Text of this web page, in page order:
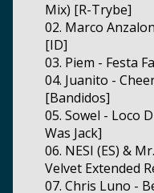
Mix) [R-Trybe]
02. Marco
[ID]
03. Piem - Festa
04. Juanito -
[Bandidos]
05. Sowel - Loco
Was Jack]
06. NESI (ES) &
Velvet Extended
07. Chris Luno -